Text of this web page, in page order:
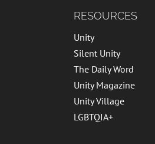
RESOURCES
Unity
Silent Unity
The Daily Word
Unity Magazine
Unity Village
LGBTQIA+